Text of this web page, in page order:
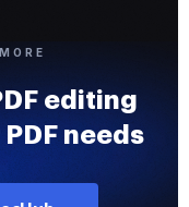
editing
needs